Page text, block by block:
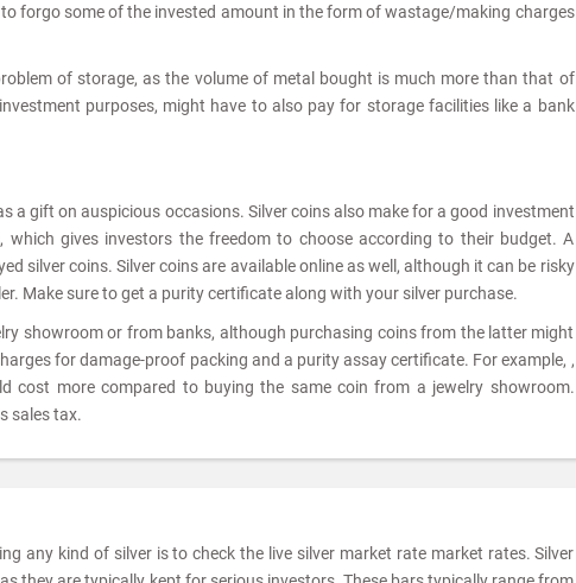
forgo some of the invested amount in the form of wastage/making charges
of storage, as the volume of metal bought is much more than that of
purposes, might have to also pay for storage facilities like a bank
a gift on auspicious occasions. Silver coins also make for a good investment
gives investors the freedom to choose according to their budget. A
silver coins. Silver coins are available online as well, although it can be risky
Make sure to get a purity certificate along with your silver purchase.
showroom or from banks, although purchasing coins from the latter might
for damage-proof packing and a purity assay certificate. For example, ,
more compared to buying the same coin from a jewelry showroom.
sales tax.
any kind of silver is to check the live silver market rate market rates. Silver